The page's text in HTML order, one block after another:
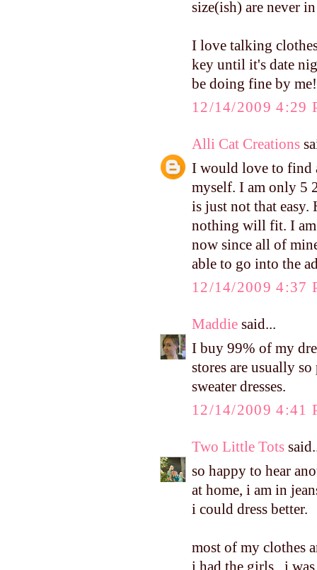
size(ish) are never
I love talking
key until it's date
be doing fine by me!
12/14/2009 4:29
Alli Cat Creations
I would love to find
myself. I am only 5
is just not that easy.
nothing will fit. I am
now since all of
able to go into the
12/14/2009 4:37
Maddie said...
I buy 99% of my
stores are usually
sweater dresses.
12/14/2009 4:41
Two Little Tots
so happy to hear
at home, i am in
i could dress better.
most of my clothes
i had the girls...i